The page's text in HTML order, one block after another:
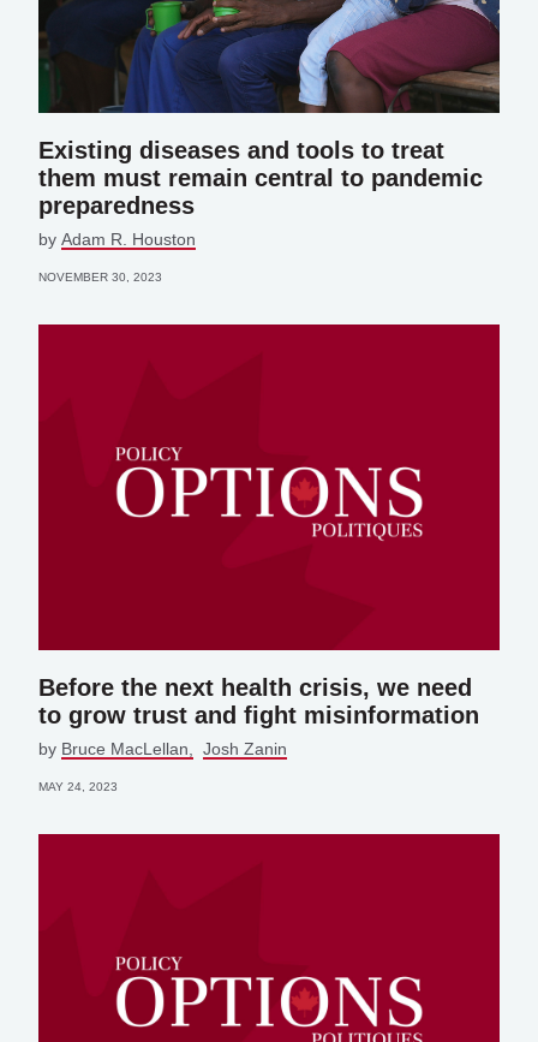
Existing diseases and tools to treat
them must remain central to pandemic
preparedness
by Adam R. Houston
NOVEMBER 30, 2023
Before the next health crisis, we need
to grow trust and fight misinformation
by Bruce MacLellan Josh Zanin
MAY 24, 2023